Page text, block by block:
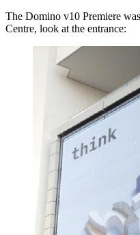
The Domino v10 Premiere
Centre, look at the entrance: